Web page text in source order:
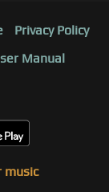
Privacy Policy
Manual
music